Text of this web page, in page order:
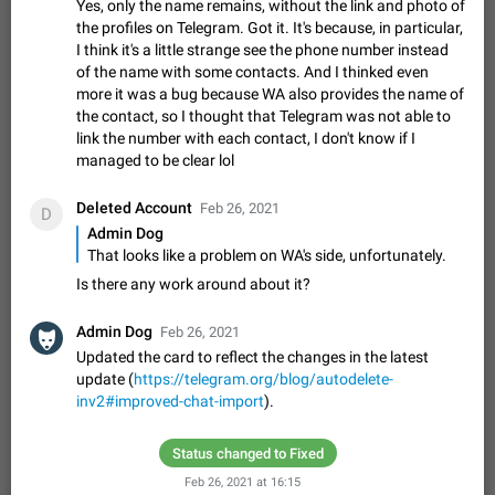
PSA: کاربران گرامی دقت داشته باشید که نیاز به ارسال
کامنت‌های اسپم در این پیشنهاد نیست و لایک کردن پیشنهاد
کافیست این اقدام هم‌وطنان که به صورت گروهی در حال اسپم
کردن بخش پشتیبانی و پلتفرم پیشنهادهای…
Jan 9 Fixed Suggestion, General 23
Emergency passcode to hide chats
Option to set an alternative passcode ("double bottom") that
either opens a limited set of chats, opens a different account,
entered. Use cases…
Notify all group members
An option to notify all group members or admins using a
special mention (e.g. @all and @admins). Use cases
Important news and major updates in big communities.
Nov 4, 2019 Suggestion
Chat permissions: Can Talk
Please add chat permission: Can Talk. How it works If it's
enabled, user can talk in a voice chat. Otherwise user is
muted. For users In apps it would be useful for chat owners -
Aug 3, 2021 Suggestion, General
App's badge counter shows unread messages when
all chats are read
Yes, only the name remains, without the link and photo of
the profiles on Telegram. Got it. It's because, in particular,
I think it's a little strange see the phone number instead
of the name with some contacts. And I thinked even
more it was a bug because WA also provides the name of
the contact, so I thought that Telegram was not able to
link the number with each contact, I don't know if I
managed to be clear lol
D Deleted Account Feb 26, 2021
Admin Dog
That looks like a problem on WA's side, unfortunately.
Is there any work around about it?
Admin Dog Feb 26, 2021
Updated the card to reflect the changes in the latest
update (https://telegram.org/blog/autodelete-
inv2#improved-chat-import).
Status changed to Fixed
Feb 26, 2021 at 16:15